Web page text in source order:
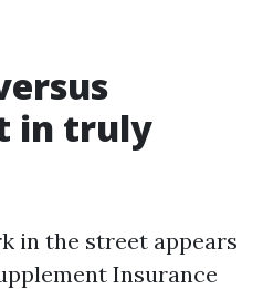
in truly
in the street appears
Insurance